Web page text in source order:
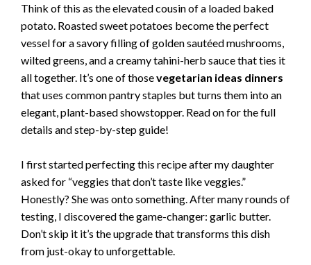
Think of this as the elevated cousin of a loaded baked
potato. Roasted sweet potatoes become the perfect
vessel for a savory filling of golden sautéed mushrooms,
wilted greens, and a creamy tahini-herb sauce that ties it
all together. It’s one of thosevegetarian ideas dinners
that uses common pantry staples but turns them into an
elegant, plant-based showstopper. Read on for the full
details and step-by-step guide!
I first started perfecting this recipe after my daughter
asked for “veggies that don’t taste like veggies.”
Honestly? She was onto something. After many rounds of
testing, I discovered the game-changer: garlic butter.
Don’t skip it it’s the upgrade that transforms this dish
from just-okay to unforgettable.